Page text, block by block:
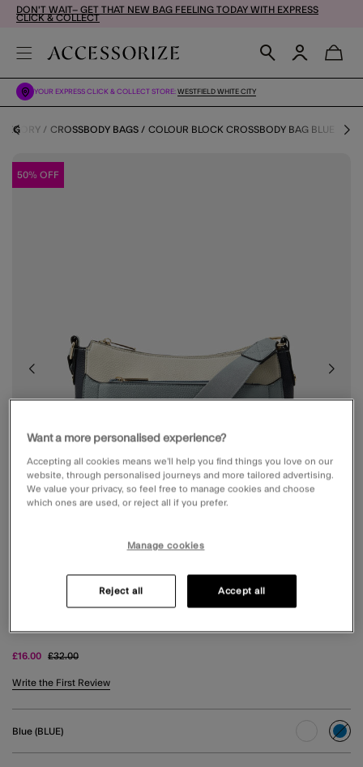
DON'T WAIT– GET THAT NEW BAG FEELING TODAY WITH EXPRESS
CLICK & COLLECT
YOUR EXPRESS CLICK & COLLECT STORE: WESTFIELD WHITE CITY
CROSSBODY BAGS COLOUR BLOCK CROSSBODY BAG BLUE
50% OFF
£16.00 Price reduced from
£32.00to
4.6 out of 5 Customer Rating
Write the First Review
Blue (BLUE)
Want a more personalised experience?
Accepting all cookies means we’ll help you find things you love on our
website, through personalised journeys and more tailored advertising.
We value your privacy, so feel free to manage cookies and choose
which ones are used, or reject all if you prefer.
Manage cookies
Reject all Accept all